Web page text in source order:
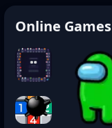
Online Games